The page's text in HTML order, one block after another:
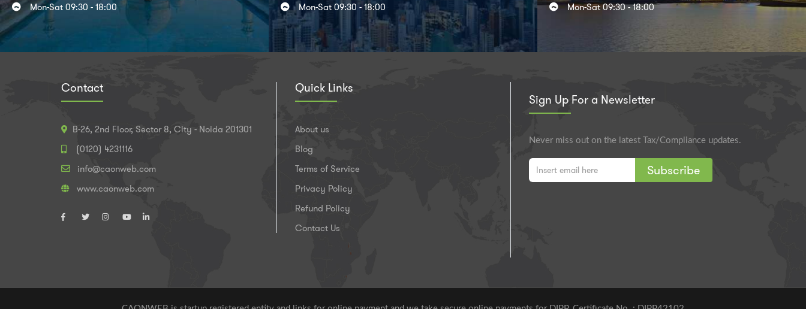
Mon-Sat 09:30 - 18:00
Mon-Sat 09:30 - 18:00
Mon-Sat 09:30 - 18:00
Contact
B-26, 2nd Floor, Sector 8, City - Noida 201301
(0120) 4231116
info@caonweb.com
www.caonweb.com
Quick Links
About us
Blog
Terms of Service
Privacy Policy
Refund Policy
Contact Us
Sign Up For a Newsletter
Never miss out on the latest Tax/Compliance updates.
Subscribe